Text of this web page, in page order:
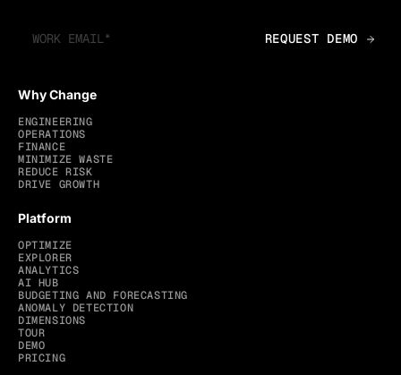
Why Change
ENGINEERING
OPERATIONS
FINANCE
MINIMIZE WASTE
REDUCE RISK
DRIVE GROWTH
Platform
OPTIMIZE
EXPLORER
ANALYTICS
AI HUB
BUDGETING AND FORECASTING
ANOMALY DETECTION
DIMENSIONS
TOUR
DEMO
PRICING